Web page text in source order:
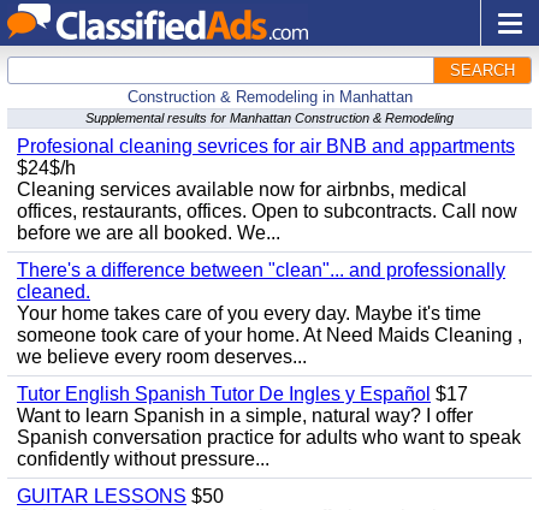
SEARCH
Construction & Remodeling in Manhattan
Supplemental results for Manhattan Construction & Remodeling
Profesional cleaning sevrices for air BNB and appartments
$24$/h
Cleaning services available now for airbnbs, medical
offices, restaurants, offices. Open to subcontracts. Call now
before we are all booked. We...
There's a difference between "clean"... and professionally
cleaned.
Your home takes care of you every day. Maybe it's time
someone took care of your home. At Need Maids Cleaning ,
we believe every room deserves...
Tutor English Spanish Tutor De Ingles y Español $17
Want to learn Spanish in a simple, natural way? I offer
Spanish conversation practice for adults who want to speak
confidently without pressure...
GUITAR LESSONS $50